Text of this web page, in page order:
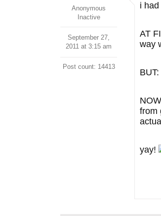
Anonymous
Inactive
September 27,
2011 at 3:15 am
Post count: 14413
i
AT
way
from
yay!